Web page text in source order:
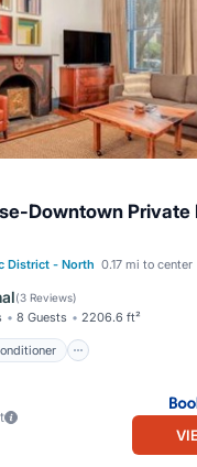
Downtown Private
District - North 0.17 mi to center
(3 Reviews)
8 Guests 2206.6 ft²
Air Conditioner
Internet
Safety